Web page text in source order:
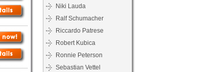
Niki Lauda
Ralf Schumacher
Riccardo Patrese
Robert Kubica
Ronnie Peterson
Sebastian Vettel